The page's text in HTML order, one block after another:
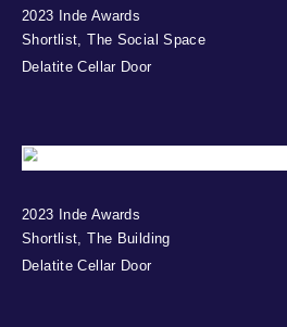
2023 Inde Awards
Shortlist, The Social Space
Delatite Cellar Door
2023 Inde Awards
Shortlist, The Building
Delatite Cellar Door